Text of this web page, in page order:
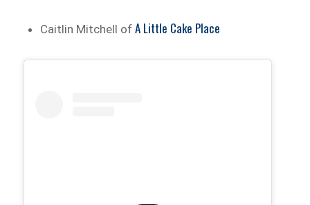
Caitlin Mitchell ofA Little Cake Place